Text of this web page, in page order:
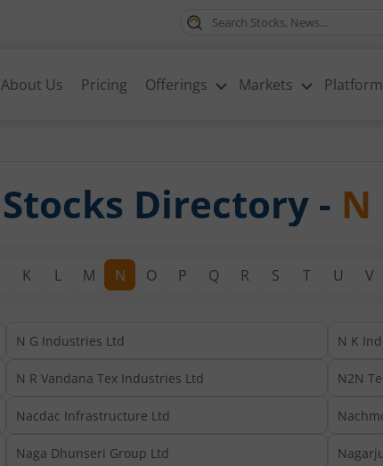
About Us Pricing Offerings Markets
Stocks Directory - N
K L M N O P Q R S T U V
N G Industries Ltd N K
N R Vandana Tex Industries Ltd N2N
Nacdac Infrastructure Ltd
Naga Dhunseri Group Ltd